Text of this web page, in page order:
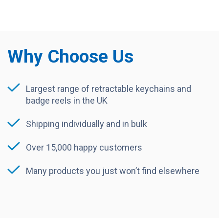
Why Choose Us
Largest range of retractable keychains and
badge reels in the UK
Shipping individually and in bulk
Over 15,000 happy customers
Many products you just won’t find elsewhere